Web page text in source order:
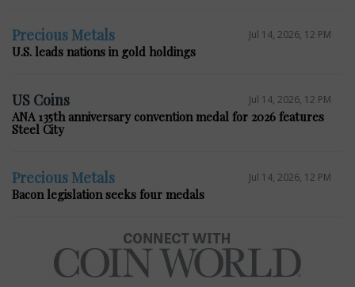
Precious Metals Jul 14, 2026, 12 PM
U.S. leads nations in gold holdings
US Coins Jul 14, 2026, 12 PM
ANA 135th anniversary convention medal for 2026 features
Steel City
Precious Metals Jul 14, 2026, 12 PM
Bacon legislation seeks four medals